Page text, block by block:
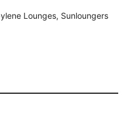
Lounges, Sunloungers